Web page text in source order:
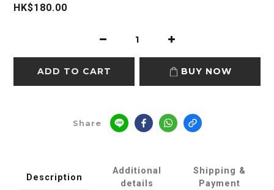
HK$180.00
ADD TO CART BUY NOW
Share
Description
Additional
details
Shipping &
Payment